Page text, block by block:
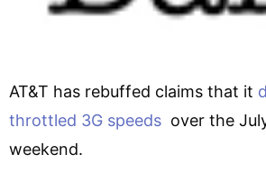
AT&T has rebuffed claims that it
throttled 3G speeds over the
weekend.